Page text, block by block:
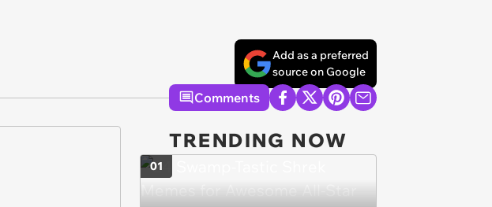
Add as a preferred
source on Google
Comments
TRENDING NOW
01